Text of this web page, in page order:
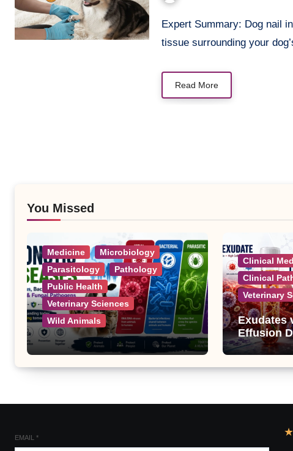
Expert Summary: Dog nail infections (paronychia) are painful conditions affecting the
tissue surrounding your
Read More
You Missed
Medicine
Microbiology
Parasitology
Pathology
Public Health
Veterinary Sciences
Wild Animals
Zoonotic Diseases: A
Complete List of Viral,
Bacterial, Parasitic, and
Clinical
Clinical
Veterinary
Exudates
Effusion
EMAIL * ★